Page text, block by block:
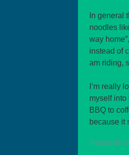
In general
noodles
way
instead of
am riding,
I’m really
myself
BBQ to
because it
THIS ENTRY